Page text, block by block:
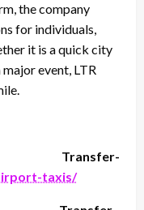
the company
for individuals,
it is a quick city
event, LTR
Transfer-
taxis/